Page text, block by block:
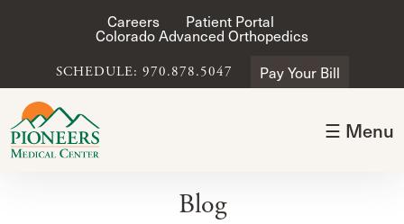
Careers Patient Portal
Colorado Advanced Orthopedics
SCHEDULE: 970.878.5047 Pay Your Bill
☰ Menu
Blog